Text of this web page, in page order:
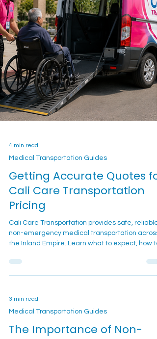
Medical Transportation Guides
Getting Accurate Quotes for
Cali Care Transportation
Pricing
Cali Care Transportation provides safe, reliable
the Inland Empire. Learn what to expect, how to
Medical Transportation Guides